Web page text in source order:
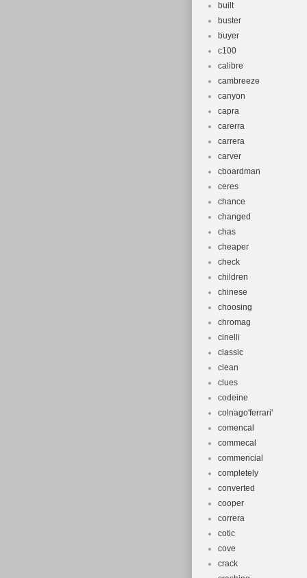
built
buster
buyer
c100
calibre
cambreeze
canyon
capra
carerra
carrera
carver
cboardman
ceres
chance
changed
chas
cheaper
check
children
chinese
choosing
chromag
cinelli
classic
clean
clues
codeine
colnago'ferrari'
comencal
commecal
commencial
completely
converted
cooper
correra
cotic
cove
crack